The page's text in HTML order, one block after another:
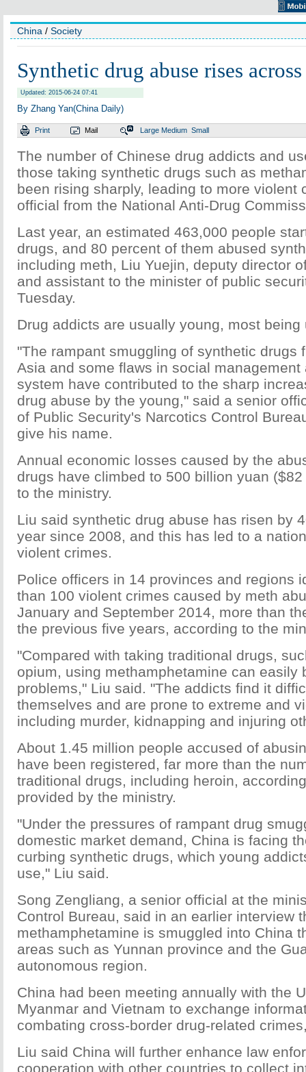
China / Society
Synthetic drug abuse rises
Updated: 2015-06-24 07:41
By Zhang Yan(China Daily)
Print Mail Large Medium Small
The number of Chinese drug addicts and
those taking synthetic drugs such as
been rising sharply, leading to more violent
official from the National Anti-Drug
Last year, an estimated 463,000 people
drugs, and 80 percent of them abused
including meth, Liu Yuejin, deputy director
and assistant to the minister of public
Tuesday.
Drug addicts are usually young, most
"The rampant smuggling of synthetic drugs
Asia and some flaws in social management
system have contributed to the sharp
drug abuse by the young," said a senior
of Public Security's Narcotics Control
give his name.
Annual economic losses caused by the
drugs have climbed to 500 billion yuan
to the ministry.
Liu said synthetic drug abuse has risen by
year since 2008, and this has led to a
violent crimes.
Police officers in 14 provinces and regions
than 100 violent crimes caused by meth
January and September 2014, more than
the previous five years, according to the
"Compared with taking traditional drugs,
opium, using methamphetamine can easily
problems," Liu said. "The addicts find it
themselves and are prone to extreme and
including murder, kidnapping and injuring
About 1.45 million people accused of
have been registered, far more than the
traditional drugs, including heroin,
provided by the ministry.
"Under the pressures of rampant drug
domestic market demand, China is facing
curbing synthetic drugs, which young
use," Liu said.
Song Zengliang, a senior official at the
Control Bureau, said in an earlier interview
methamphetamine is smuggled into China
areas such as Yunnan province and the
autonomous region.
China had been meeting annually with the
Myanmar and Vietnam to exchange
combating cross-border drug-related
Liu said China will further enhance law
cooperation with other countries to collect